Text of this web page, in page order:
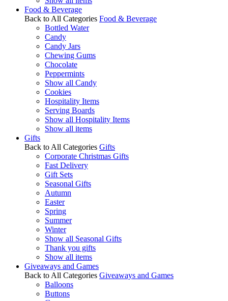
Food & Beverage
Back to All Categories Food & Beverage
Bottled Water
Candy
Candy Jars
Chewing Gums
Chocolate
Peppermints
Show all Candy
Cookies
Hospitality Items
Serving Boards
Show all Hospitality Items
Show all items
Gifts
Back to All Categories Gifts
Corporate Christmas Gifts
Fast Delivery
Gift Sets
Seasonal Gifts
Autumn
Easter
Spring
Summer
Winter
Show all Seasonal Gifts
Thank you gifts
Show all items
Giveaways and Games
Back to All Categories Giveaways and Games
Balloons
Buttons